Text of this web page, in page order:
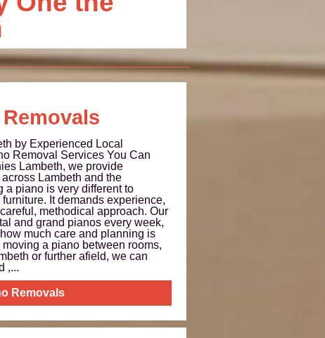
by Experienced Local
Removal Services You Can
Lambeth, we provide
Lambeth and the
a piano is very different to
It demands experience,
methodical approach. Our
and grand pianos every week,
much care and planning is
a piano between rooms,
or further afield, we can
,...
Removals